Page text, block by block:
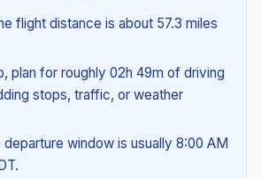
flight distance is about 57.3 miles
plan for roughly 02h 49m of driving
stops, traffic, or weather
window is usually 8:00 AM